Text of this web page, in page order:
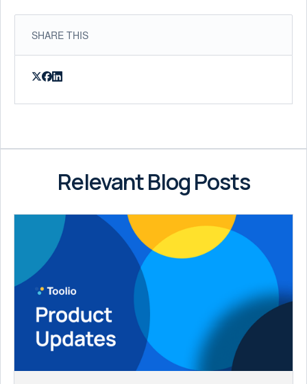
SHARE THIS
Relevant Blog Posts